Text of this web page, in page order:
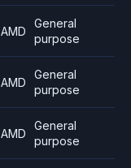
AMD
General
purpose
AMD
General
purpose
AMD
General
purpose